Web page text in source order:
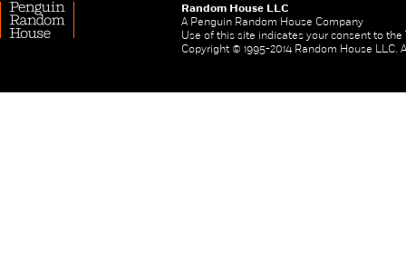
Random House LLC
A Penguin Random House Company
Use of this site indicates your consent to the
Copyright © 1995-2014 Random House LLC.